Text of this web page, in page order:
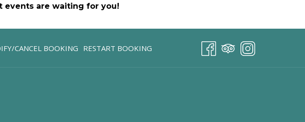
events are waiting for you!
CANCEL BOOKING RESTART BOOKING